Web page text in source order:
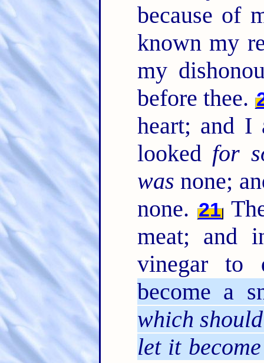
because of
known my
my
before thee.
heart; and I
looked for
was none;
none. 21
meat; and
vinegar
become a
which
let it become